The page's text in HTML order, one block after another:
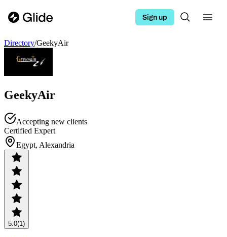
Sign up
Directory/GeekyAir
GeekyAir
Accepting new clients
Certified Expert
Egypt, Alexandria
5.0(1)